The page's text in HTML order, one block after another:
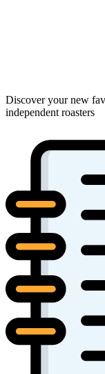
Discover your new
independent roasters